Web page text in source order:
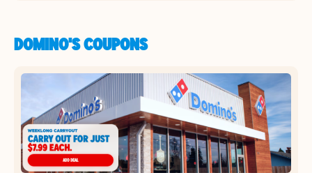
DOMINO'S COUPONS